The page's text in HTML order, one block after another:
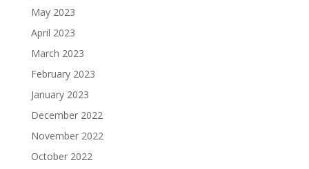
May 2023
April 2023
March 2023
February 2023
January 2023
December 2022
November 2022
October 2022